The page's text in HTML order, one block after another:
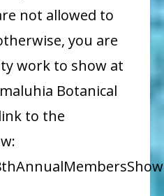
not allowed to
you are
work to show at
Botanical
to the